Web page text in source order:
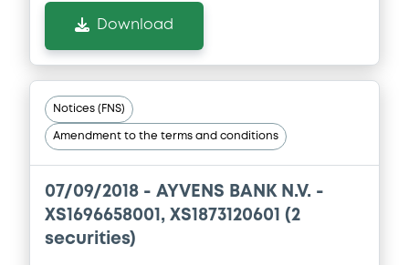
Download
Notices (FNS)
Amendment to the terms and conditions
07/09/2018 - AYVENS BANK N.V. -
XS1696658001, XS1873120601 (2
securities)